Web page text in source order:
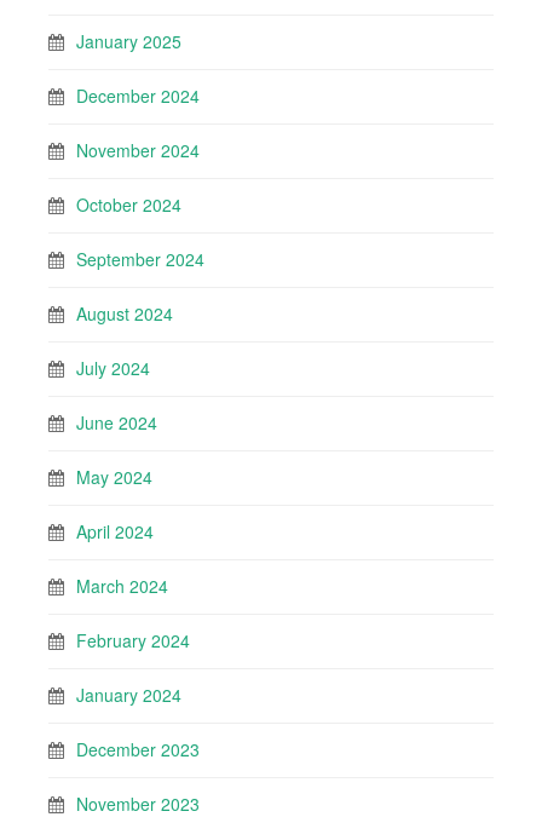
January 2025
December 2024
November 2024
October 2024
September 2024
August 2024
July 2024
June 2024
May 2024
April 2024
March 2024
February 2024
January 2024
December 2023
November 2023